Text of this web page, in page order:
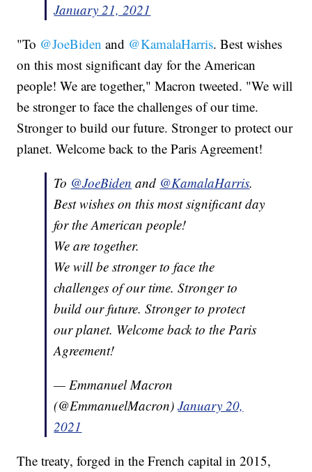
January 21, 2021
"To @JoeBiden and @KamalaHarris. Best wishes
on this most significant day for the American
people! We are together," Macron tweeted. "We will
be stronger to face the challenges of our time.
Stronger to build our future. Stronger to protect our
planet. Welcome back to the Paris Agreement!
To @JoeBiden and @KamalaHarris.
Best wishes on this most significant day
for the American people!
We are together.
We will be stronger to face the
challenges of our time. Stronger to
build our future. Stronger to protect
our planet. Welcome back to the Paris
Agreement!
— Emmanuel Macron
(@EmmanuelMacron)January 20,
2021
The treaty, forged in the French capital in 2015,